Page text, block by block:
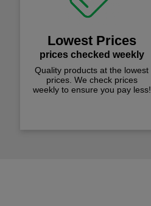
Lowest Prices
prices checked weekly
Quality products at the lowest
prices. We check prices
weekly to ensure you pay less!